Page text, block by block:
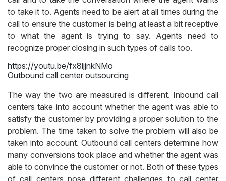
to take it to. Agents need to be alert at all times during the
call to ensure the customer is being at least a bit receptive
to what the agent is trying to say. Agents need to
recognize proper closing in such types of calls too.
https://youtu.be/fx8ljjnkNMo
Outbound call center outsourcing
The way the two are measured is different. Inbound call
centers take into account whether the agent was able to
satisfy the customer by providing a proper solution to the
problem. The time taken to solve the problem will also be
taken into account. Outbound call centers determine how
many conversions took place and whether the agent was
able to convince the customer or not. Both of these types